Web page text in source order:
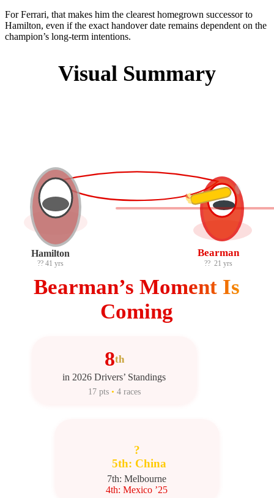
For Ferrari, that makes him the clearest homegrown successor to
Hamilton, even if the exact handover date remains dependent on the
champion’s long-term intentions.
Visual Summary
Hamilton
?? 41 yrs
Bearman
?? 21 yrs
Bearman’s Moment Is
Coming
8th
in 2026 Drivers’ Standings
17 pts • 4 races
?
5th: China
7th: Melbourne
4th: Mexico ’25